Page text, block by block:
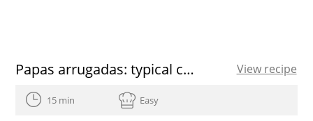
Papas arrugadas: typical canarian potatoes recipe View recipe
15 min Easy